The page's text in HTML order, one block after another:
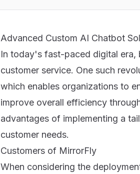
Advanced Custom AI Chatbot
In today's fast-paced digital era,
customer service. One such
which enables organizations to
improve overall efficiency
advantages of implementing a
customer needs.
Customers of MirrorFly
When considering the